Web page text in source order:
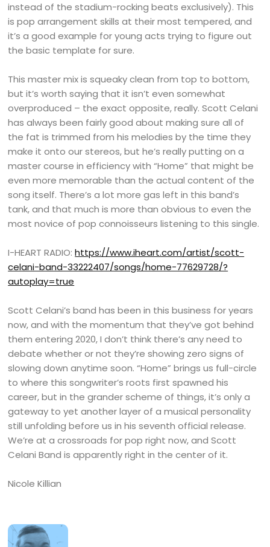
instead of the stadium-rocking beats exclusively). This
is pop arrangement skills at their most tempered, and
it’s a good example for young acts trying to figure out
the basic template for sure.
This master mix is squeaky clean from top to bottom,
but it’s worth saying that it isn’t even somewhat
overproduced – the exact opposite, really. Scott Celani
has always been fairly good about making sure all of
the fat is trimmed from his melodies by the time they
make it onto our stereos, but he’s really putting on a
master course in efficiency with “Home” that might be
even more memorable than the actual content of the
song itself. There’s a lot more gas left in this band’s
tank, and that much is more than obvious to even the
most novice of pop connoisseurs listening to this single.
I-HEART RADIO:https://www.iheart.com/artist/scott-
celani-band-33222407/songs/home-77629728/?
autoplay=true
Scott Celani’s band has been in this business for years
now, and with the momentum that they’ve got behind
them entering 2020, I don’t think there’s any need to
debate whether or not they’re showing zero signs of
slowing down anytime soon. “Home” brings us full-circle
to where this songwriter’s roots first spawned his
career, but in the grander scheme of things, it’s only a
gateway to yet another layer of a musical personality
still unfolding before us in his seventh official release.
We’re at a crossroads for pop right now, and Scott
Celani Band is apparently right in the center of it.
Nicole Killian